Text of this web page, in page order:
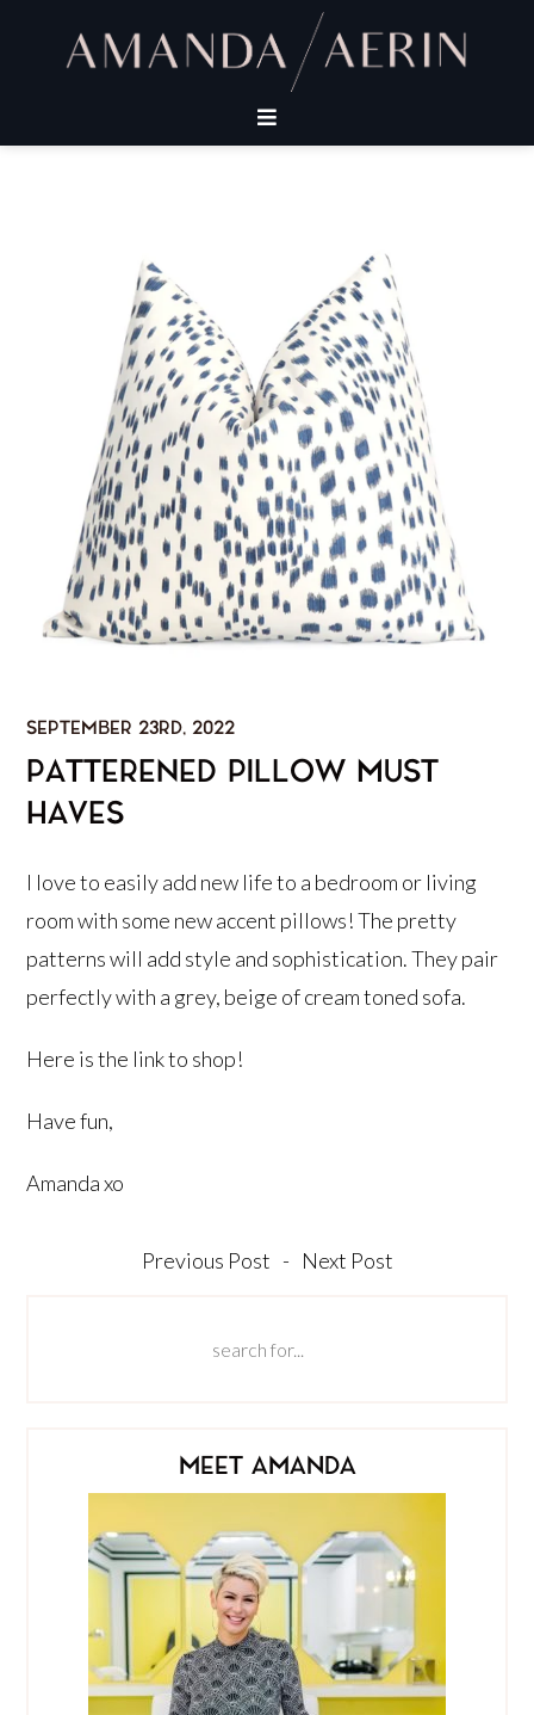
SEPTEMBER 23RD, 2022
PATTERENED PILLOW MUST
HAVES
I love to easily add new life to a bedroom or living
room with some new accent pillows! The pretty
patterns will add style and sophistication. They pair
perfectly with a grey, beige of cream toned sofa.
Here is the linkto shop!
Have fun,
Amanda xo
Previous Post - Next Post
MEET AMANDA